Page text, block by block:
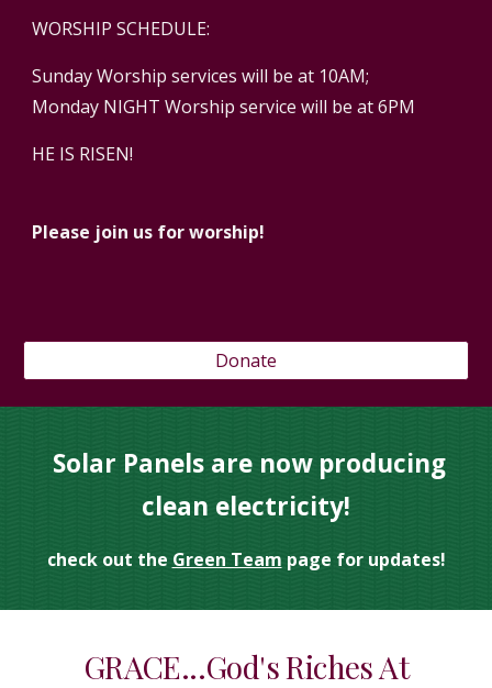
WORSHIP SCHEDULE:
Sunday Worship services will be at 10AM;
Monday NIGHT Worship service will be at 6PM
HE IS RISEN!
Please join us for worship!
Donate
Solar Panels are now producing
clean electricity!
check out the Green Team page for updates!
GRACE...God's Riches At